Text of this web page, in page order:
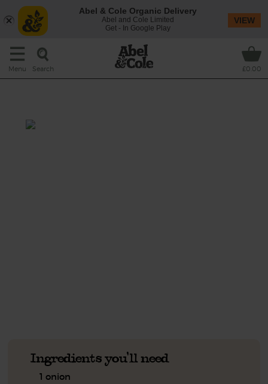
Menu Search £0.00
Ingredients you'll need
1 onion
Abel & Cole Organic Delivery
Abel and Cole Limited
Get - In Google Play
VIEW